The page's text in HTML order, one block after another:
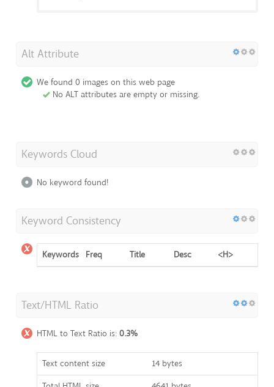
Alt Attribute
We found 0 images on this web page
No ALT attributes are empty or missing.
Keywords Cloud
No keyword found!
Keyword Consistency
Keywords Freq Title Desc <H>
Text/HTML Ratio
HTML to Text Ratio is: 0.3%
Text content size
14 bytes